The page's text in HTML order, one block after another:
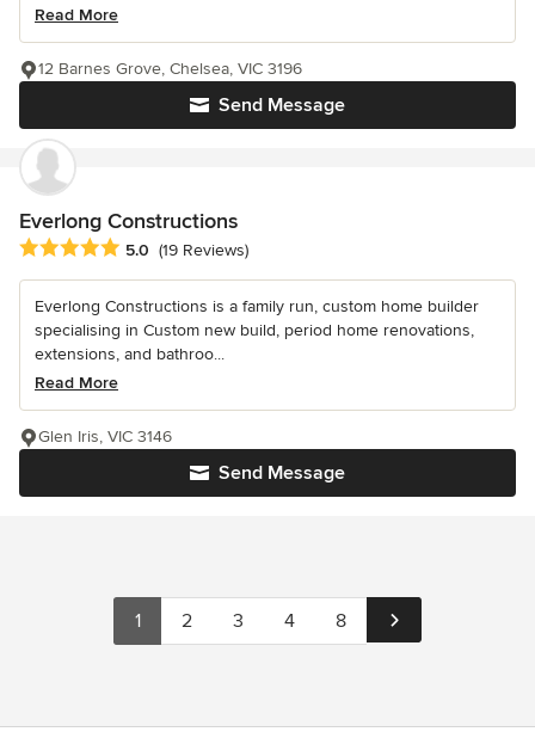
Read More
Send Message
12 Barnes Grove, Chelsea, VIC 3196
Everlong Constructions
Average rating: 5 out of 5 stars
5.0 (19 Reviews)
Everlong Constructions is a family run, custom home builder
specialising in Custom new build, period home renovations,
extensions, and bathroo...
Read More
Send Message
Glen Iris, VIC 3146
1 2 3 4 8